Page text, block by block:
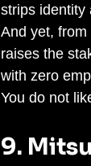
strips identity
And yet,
raises the
with zero
You do not
9.